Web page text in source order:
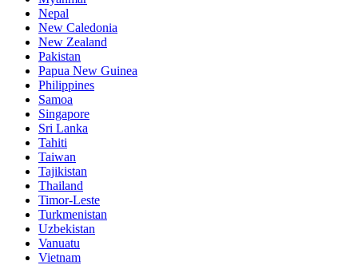
Nepal
New Caledonia
New Zealand
Pakistan
Papua New Guinea
Philippines
Samoa
Singapore
Sri Lanka
Tahiti
Taiwan
Tajikistan
Thailand
Timor-Leste
Turkmenistan
Uzbekistan
Vanuatu
Vietnam